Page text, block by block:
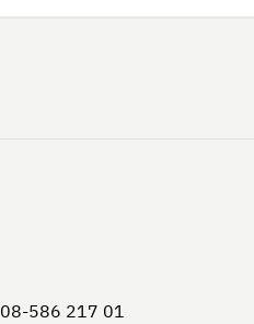
08-586 217 01